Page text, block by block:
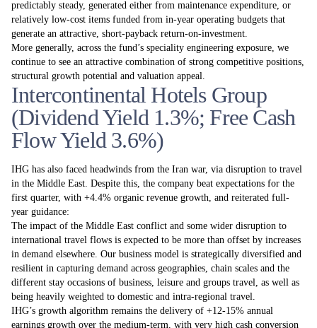
predictably steady, generated either from maintenance expenditure, or
relatively low-cost items funded from in-year operating budgets that
generate an attractive, short-payback return-on-investment.
More generally, across the fund’s speciality engineering exposure, we
continue to see an attractive combination of strong competitive positions,
structural growth potential and valuation appeal.
Intercontinental Hotels Group
(Dividend Yield 1.3%; Free Cash
Flow Yield 3.6%)
IHG has also faced headwinds from the Iran war, via disruption to travel
in the Middle East. Despite this, the company beat expectations for the
first quarter, with +4.4% organic revenue growth, and reiterated full-
year guidance:
The impact of the Middle East conflict and some wider disruption to
international travel flows is expected to be more than offset by increases
in demand elsewhere. Our business model is strategically diversified and
resilient in capturing demand across geographies, chain scales and the
different stay occasions of business, leisure and groups travel, as well as
being heavily weighted to domestic and intra-regional travel.
IHG’s growth algorithm remains the delivery of +12-15% annual
earnings growth over the medium-term, with very high cash conversion